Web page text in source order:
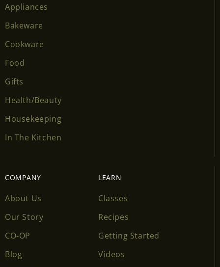
Appliances
Bakeware
Cookware
Food
Gifts
Health/Beauty
Housekeeping
In The Kitchen
COMPANY
About Us
Our Story
CO-OP
Blog
LEARN
Classes
Recipes
Getting Started
Videos